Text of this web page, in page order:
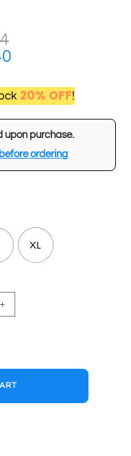
20% OFF!
upon purchase.
ordering
XL
+